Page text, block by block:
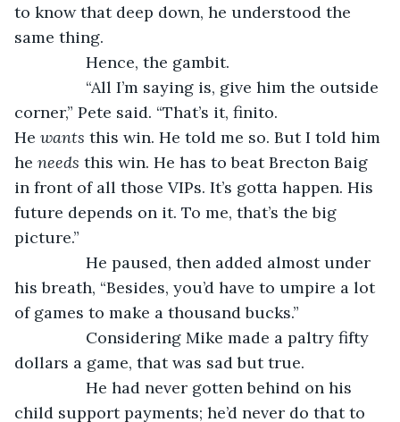
to know that deep down, he understood the
same thing.
Hence, the gambit.
“All I’m saying is, give him the outside
corner,” Pete said. “That’s it, finito.
He wants this win. He told me so. But I told him
he needs this win. He has to beat Brecton Baig
in front of all those VIPs. It’s gotta happen. His
future depends on it. To me, that’s the big
picture.”
He paused, then added almost under
his breath, “Besides, you’d have to umpire a lot
of games to make a thousand bucks.”
Considering Mike made a paltry fifty
dollars a game, that was sad but true.
He had never gotten behind on his
child support payments; he’d never do that to